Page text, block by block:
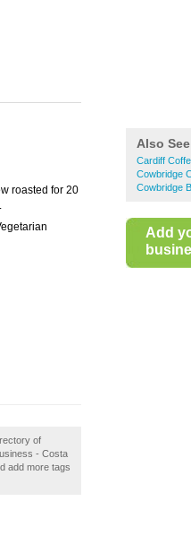
Also See
Cardiff
Cowbridge
Cowbridge
Add
roasted for 20
of
- Costa
add more tags